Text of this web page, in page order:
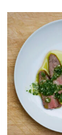
a
l
w
i
h